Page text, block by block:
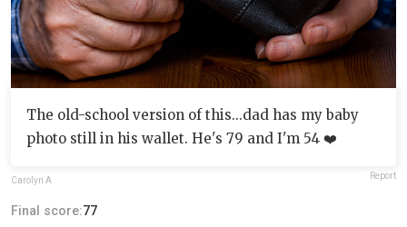
The old-school version of this...dad has my baby
photo still in his wallet. He's 79 and I'm 54 ❤️
Carolyn A Report
Final score:77